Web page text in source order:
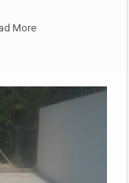
More